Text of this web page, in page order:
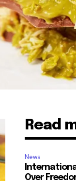
Read
News
Over